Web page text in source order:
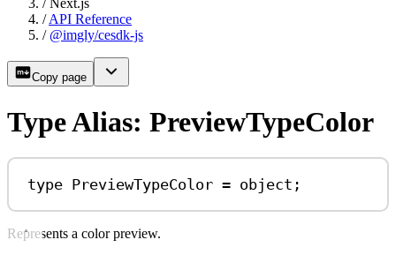
/ Next.js
/ API Reference
/ @imgly/cesdk-js
Copy page
Type Alias: PreviewTypeColor
type PreviewTypeColor = object ;
Represents a color preview.